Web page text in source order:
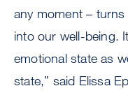
any moment –
into our well-being.
emotional state as
state,” said Elissa